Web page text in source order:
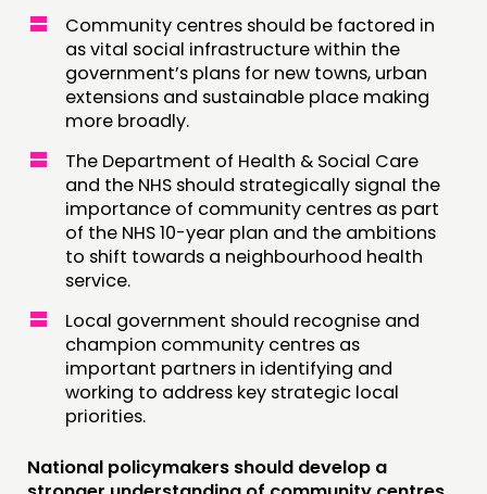
Community centres should be factored in
as vital social infrastructure within the
government’s plans for new towns, urban
extensions and sustainable place making
more broadly.
The Department of Health & Social Care
and the NHS should strategically signal the
importance of community centres as part
of the NHS 10-year plan and the ambitions
to shift towards a neighbourhood health
service.
Local government should recognise and
champion community centres as
important partners in identifying and
working to address key strategic local
priorities.
National policymakers should develop a